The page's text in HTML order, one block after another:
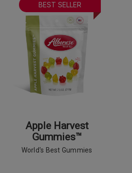
BEST SELLER
Apple Harvest
Gummies™
World's Best Gummies